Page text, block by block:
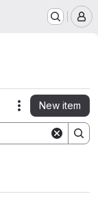
Actions
New item